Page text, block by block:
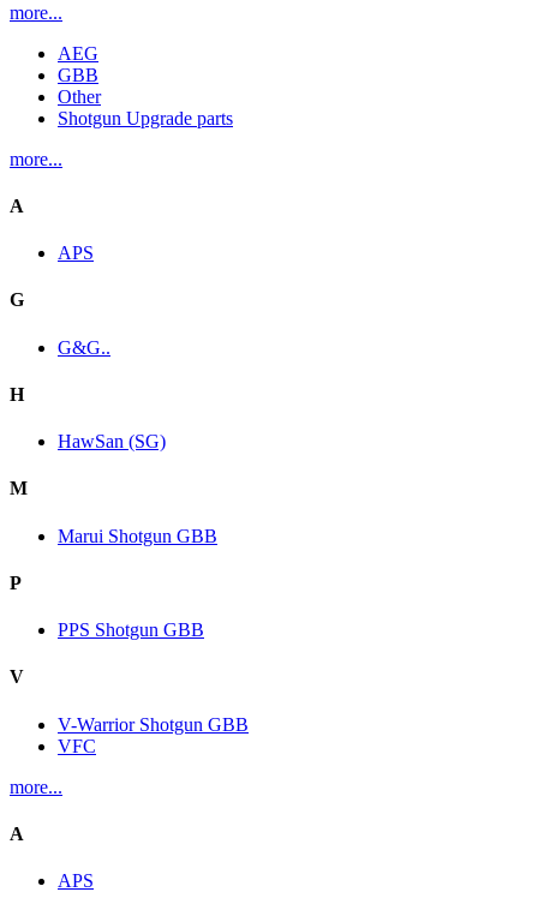
more...
AEG
GBB
Other
Shotgun Upgrade parts
more...
A
APS
G
G&G..
H
HawSan (SG)
M
Marui Shotgun GBB
P
PPS Shotgun GBB
V
V-Warrior Shotgun GBB
VFC
more...
A
APS